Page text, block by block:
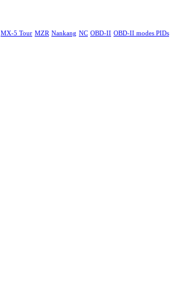
MX-5 Tour MZR Nankang NC OBD-II OBD-II modes PIDs